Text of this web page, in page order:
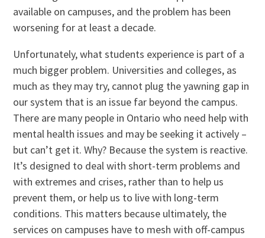
available on campuses, and the problem has been
worsening for at least a decade.
Unfortunately, what students experience is part of a
much bigger problem. Universities and colleges, as
much as they may try, cannot plug the yawning gap in
our system that is an issue far beyond the campus.
There are many people in Ontario who need help with
mental health issues and may be seeking it actively –
but can’t get it. Why? Because the system is reactive.
It’s designed to deal with short-term problems and
with extremes and crises, rather than to help us
prevent them, or help us to live with long-term
conditions. This matters because ultimately, the
services on campuses have to mesh with off-campus